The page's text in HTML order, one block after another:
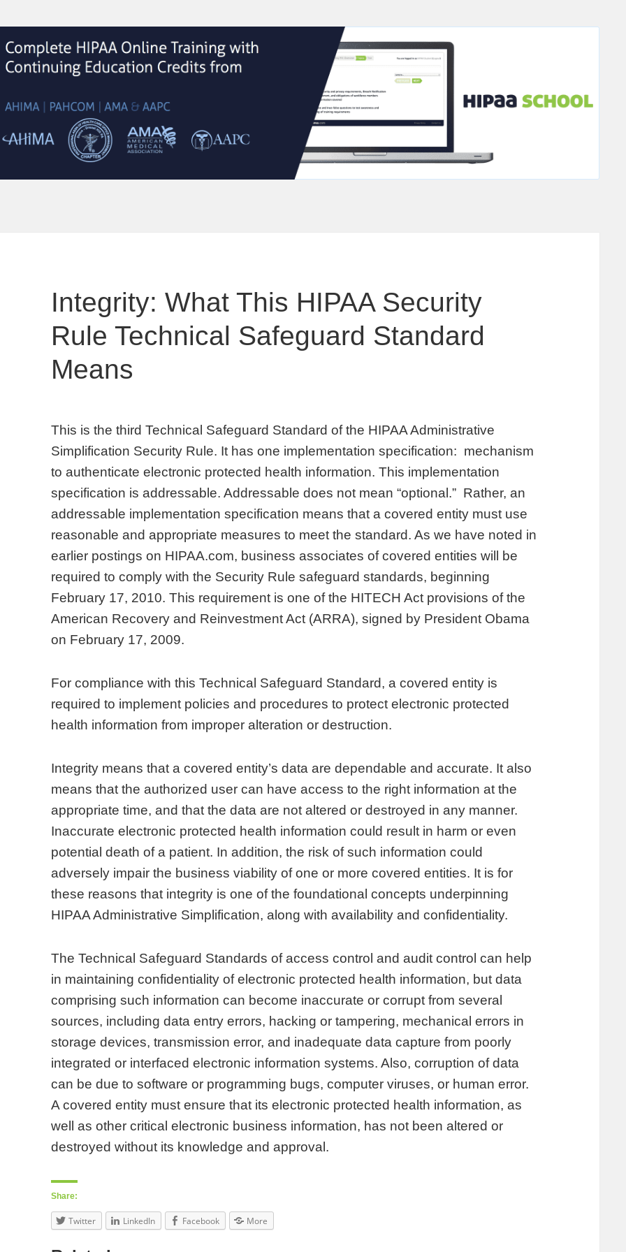
Integrity: What This HIPAA Security
Rule Technical Safeguard Standard
Means
This is the third Technical Safeguard Standard of the HIPAA Administrative
Simplification Security Rule. It has one implementation specification: mechanism
to authenticate electronic protected health information. This implementation
specification is addressable. Addressable does not mean “optional.” Rather, an
addressable implementation specification means that a covered entity must use
reasonable and appropriate measures to meet the standard. As we have noted in
earlier postings on HIPAA.com, business associates of covered entities will be
required to comply with the Security Rule safeguard standards, beginning
February 17, 2010. This requirement is one of the HITECH Act provisions of the
American Recovery and Reinvestment Act (ARRA), signed by President Obama
on February 17, 2009.
For compliance with this Technical Safeguard Standard, a covered entity is
required to implement policies and procedures to protect electronic protected
health information from improper alteration or destruction.
Integrity means that a covered entity’s data are dependable and accurate. It also
means that the authorized user can have access to the right information at the
appropriate time, and that the data are not altered or destroyed in any manner.
Inaccurate electronic protected health information could result in harm or even
potential death of a patient. In addition, the risk of such information could
adversely impair the business viability of one or more covered entities. It is for
these reasons that integrity is one of the foundational concepts underpinning
HIPAA Administrative Simplification, along with availability and confidentiality.
The Technical Safeguard Standards of access control and audit control can help
in maintaining confidentiality of electronic protected health information, but data
comprising such information can become inaccurate or corrupt from several
sources, including data entry errors, hacking or tampering, mechanical errors in
storage devices, transmission error, and inadequate data capture from poorly
integrated or interfaced electronic information systems. Also, corruption of data
can be due to software or programming bugs, computer viruses, or human error.
A covered entity must ensure that its electronic protected health information, as
well as other critical electronic business information, has not been altered or
destroyed without its knowledge and approval.
Share:
Twitter LinkedIn Facebook More